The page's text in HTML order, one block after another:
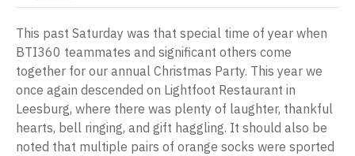
This past Saturday was that special time of year when
BTI360 teammates and significant others come
together for our annual Christmas Party. This year we
once again descended on Lightfoot Restaurant in
Leesburg, where there was plenty of laughter, thankful
hearts, bell ringing, and gift haggling. It should also be
noted that multiple pairs of orange socks were sported